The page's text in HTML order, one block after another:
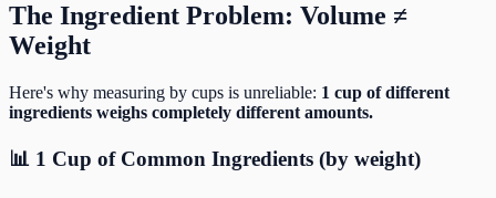
The Ingredient Problem: Volume ≠
Weight
Here's why measuring by cups is unreliable: 1 cup of different
ingredients weighs completely different amounts.
📊 1 Cup of Common Ingredients (by weight)